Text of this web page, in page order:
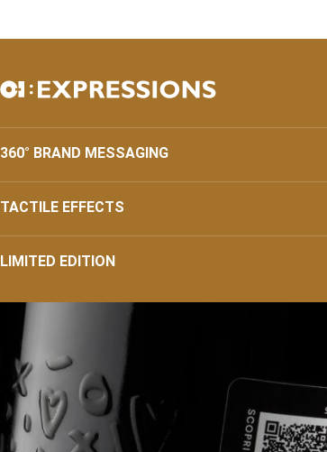
360° BRAND MESSAGING
TACTILE EFFECTS
LIMITED EDITION